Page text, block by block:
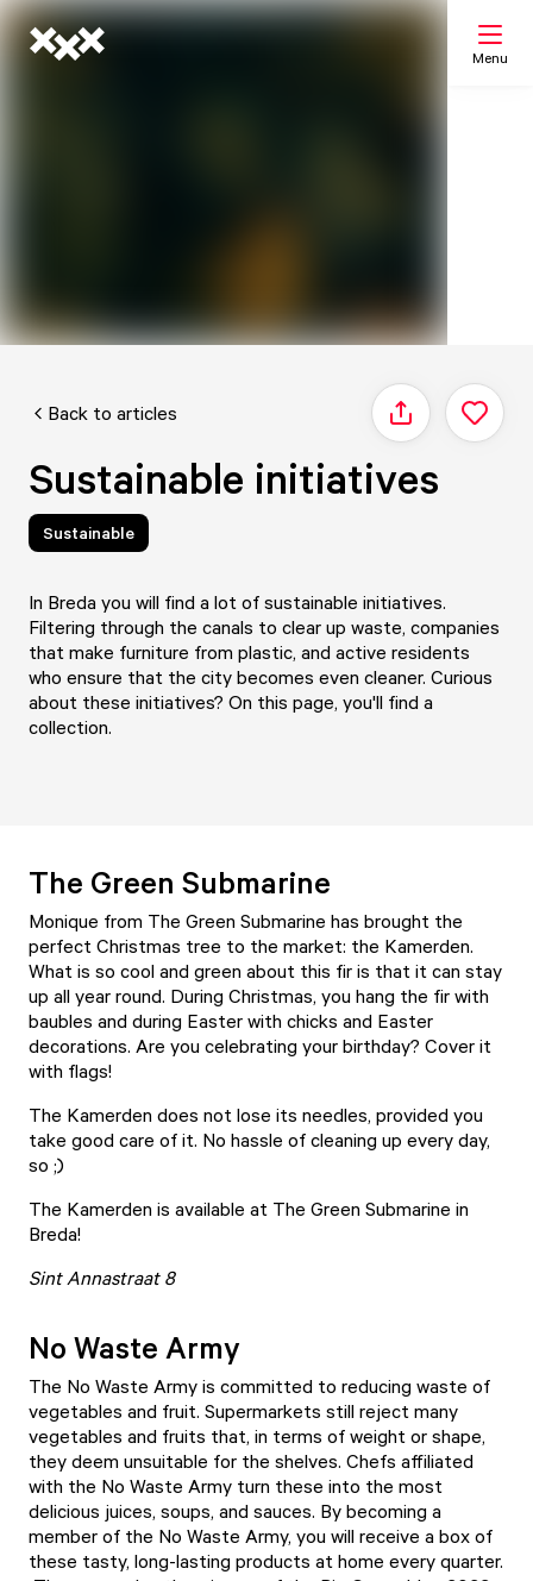
Menu
Back to articles Share
Sustainable initiatives
Sustainable
In Breda you will find a lot of sustainable initiatives.
Filtering through the canals to clear up waste, companies
that make furniture from plastic, and active residents
who ensure that the city becomes even cleaner. Curious
about these initiatives? On this page, you'll find a
collection.
The Green Submarine
Monique from The Green Submarine has brought the
perfect Christmas tree to the market: the Kamerden.
What is so cool and green about this fir is that it can stay
up all year round. During Christmas, you hang the fir with
baubles and during Easter with chicks and Easter
decorations. Are you celebrating your birthday? Cover it
with flags!
The Kamerden does not lose its needles, provided you
take good care of it. No hassle of cleaning up every day,
so ;)
The Kamerden is available at The Green Submarine in
Breda!
Sint Annastraat 8
No Waste Army
The No Waste Army is committed to reducing waste of
vegetables and fruit. Supermarkets still reject many
vegetables and fruits that, in terms of weight or shape,
they deem unsuitable for the shelves. Chefs affiliated
with the No Waste Army turn these into the most
delicious juices, soups, and sauces. By becoming a
member of the No Waste Army, you will receive a box of
these tasty, long-lasting products at home every quarter.